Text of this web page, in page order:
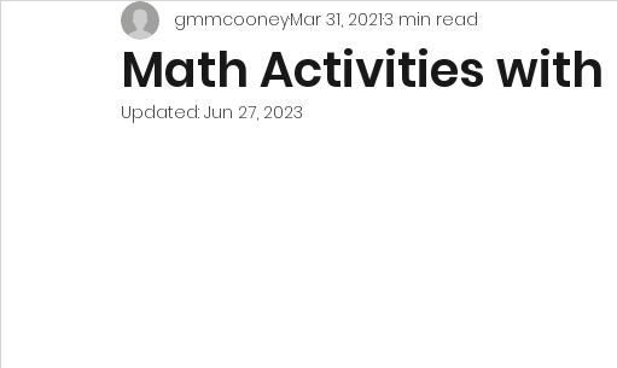
Math Activities with
gmmcooneyMar 31, 20213 min read
Updated: Jun 27, 2023